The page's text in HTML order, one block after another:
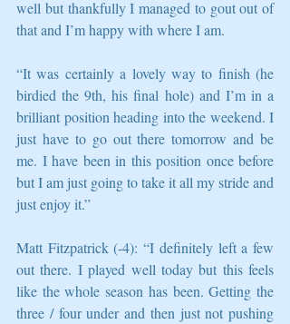
well but thankfully I managed to gout out of
that and I’m happy with where I am.
“It was certainly a lovely way to finish (he
birdied the 9th, his final hole) and I’m in a
brilliant position heading into the weekend. I
just have to go out there tomorrow and be
me. I have been in this position once before
but I am just going to take it all my stride and
just enjoy it.”
Matt Fitzpatrick (-4): “I definitely left a few
out there. I played well today but this feels
like the whole season has been. Getting the
three / four under and then just not pushing